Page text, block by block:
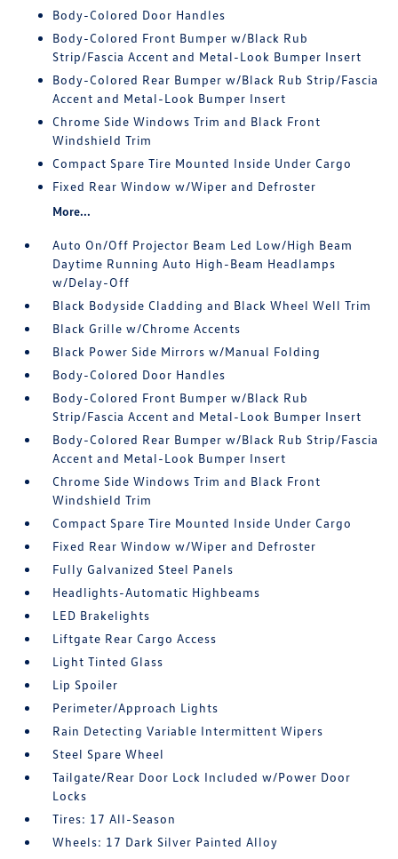
Body-Colored Door Handles
Body-Colored Front Bumper w/Black Rub
Strip/Fascia Accent and Metal-Look Bumper Insert
Body-Colored Rear Bumper w/Black Rub Strip/Fascia
Accent and Metal-Look Bumper Insert
Chrome Side Windows Trim and Black Front
Windshield Trim
Compact Spare Tire Mounted Inside Under Cargo
Fixed Rear Window w/Wiper and Defroster
More...
Auto On/Off Projector Beam Led Low/High Beam
Daytime Running Auto High-Beam Headlamps
w/Delay-Off
Black Bodyside Cladding and Black Wheel Well Trim
Black Grille w/Chrome Accents
Black Power Side Mirrors w/Manual Folding
Body-Colored Door Handles
Body-Colored Front Bumper w/Black Rub
Strip/Fascia Accent and Metal-Look Bumper Insert
Body-Colored Rear Bumper w/Black Rub Strip/Fascia
Accent and Metal-Look Bumper Insert
Chrome Side Windows Trim and Black Front
Windshield Trim
Compact Spare Tire Mounted Inside Under Cargo
Fixed Rear Window w/Wiper and Defroster
Fully Galvanized Steel Panels
Headlights-Automatic Highbeams
LED Brakelights
Liftgate Rear Cargo Access
Light Tinted Glass
Lip Spoiler
Perimeter/Approach Lights
Rain Detecting Variable Intermittent Wipers
Steel Spare Wheel
Tailgate/Rear Door Lock Included w/Power Door
Locks
Tires: 17 All-Season
Wheels: 17 Dark Silver Painted Alloy